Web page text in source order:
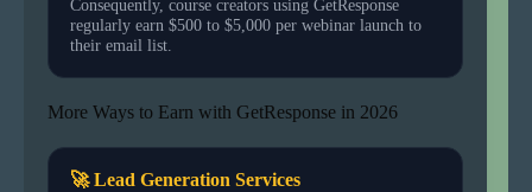
Consequently, course creators using GetResponse
regularly earn $500 to $5,000 per webinar launch to
their email list.
More Ways to Earn with GetResponse in 2026
🚀 Lead Generation Services